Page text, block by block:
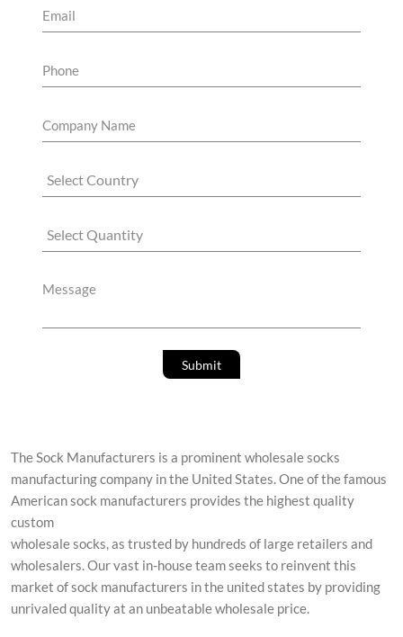
The Sock Manufacturers is a prominent wholesale socks
manufacturing company in the United States. One of the famous
American sock manufacturers provides the highest quality
custom
wholesale socks, as trusted by hundreds of large retailers and
wholesalers. Our vast in-house team seeks to reinvent this
market of sock manufacturers in the united states by providing
unrivaled quality at an unbeatable wholesale price.